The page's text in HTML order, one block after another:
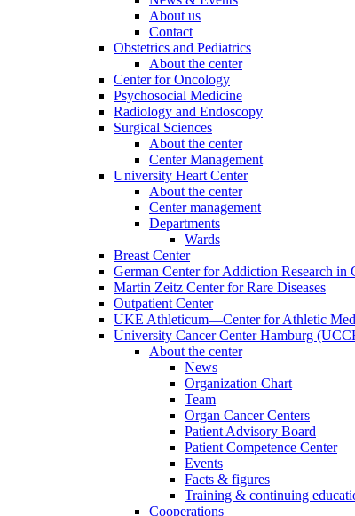
About us
Contact
Obstetrics and Pediatrics
About the center
Center for Oncology
Psychosocial Medicine
Radiology and Endoscopy
Surgical Sciences
About the center
Center Management
University Heart Center
About the center
Center management
Departments
Wards
Breast Center
German Center for Addiction Research in
Martin Zeitz Center for Rare Diseases
Outpatient Center
UKE Athleticum—Center for Athletic
University Cancer Center Hamburg
About the center
News
Organization Chart
Team
Organ Cancer Centers
Patient Advisory Board
Patient Competence Center
Events
Facts & figures
Training & continuing
Cooperations